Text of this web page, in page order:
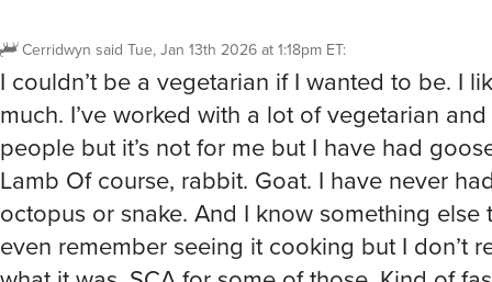
I couldn’t be a vegetarian if I wanted to be. I
much. I’ve worked with a lot of vegetarian
people but it’s not for me but I have had
Lamb Of course, rabbit. Goat. I have never
octopus or snake. And I know something else
even remember seeing it cooking but I don’t
what it was. SCA for some of those. Kind of